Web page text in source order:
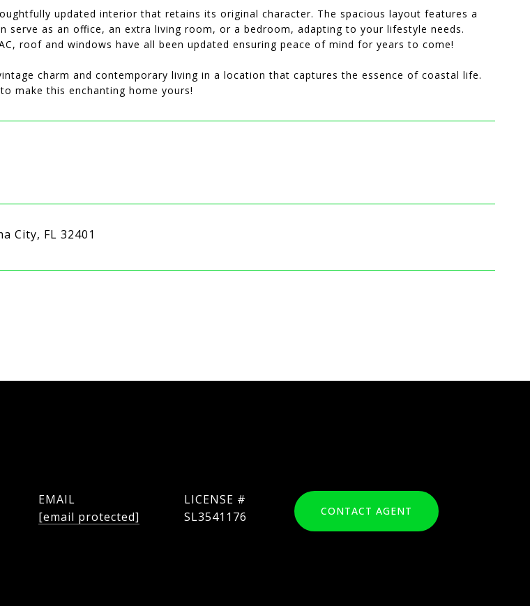
updated interior that retains its original character. The spacious layout features a
serve as an office, an extra living room, or a bedroom, adapting to your lifestyle needs.
roof and windows have all been updated ensuring peace of mind for years to come!
charm and contemporary living in a location that captures the essence of coastal life.
make this enchanting home yours!
City, FL 32401
EMAIL
[email protected]
SL3541176 CONTACT AGENT